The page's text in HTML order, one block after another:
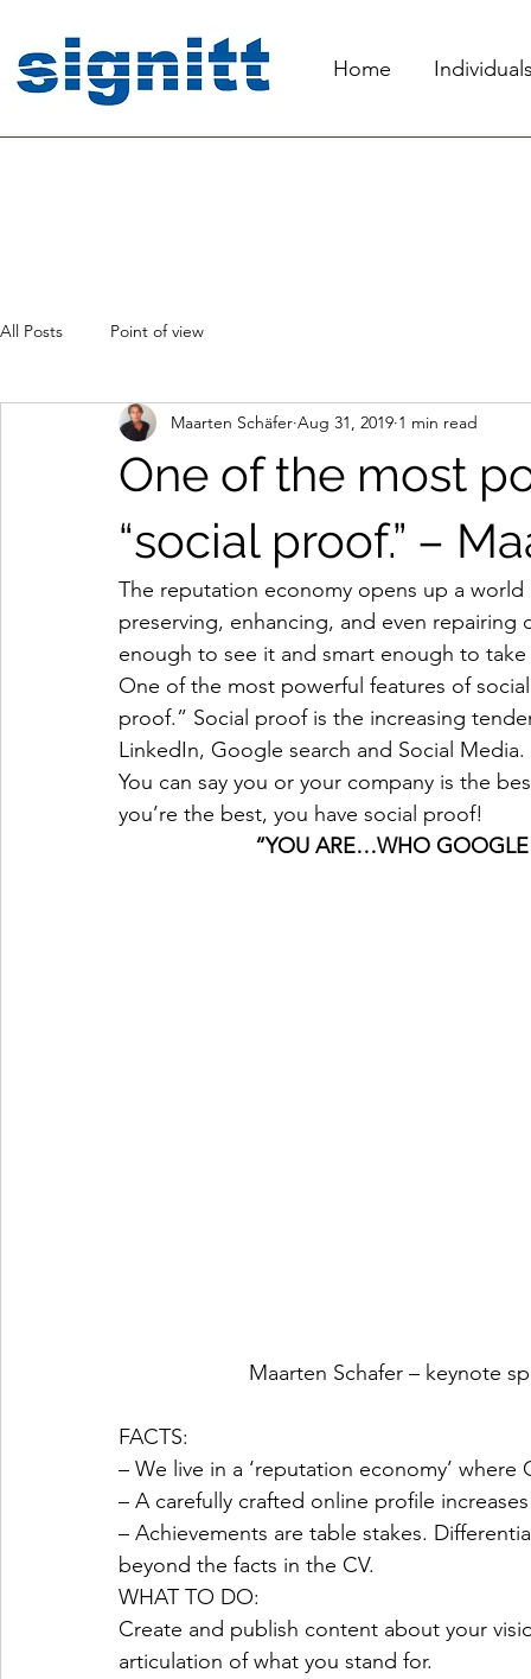
Home
All Posts Point of view
One of the most
“social proof.” –
Maarten Schäfer Aug 31, 2019 1 min read
The reputation economy opens up a
preserving, enhancing, and even
enough to see it and smart enough to
One of the most powerful features of
proof.” Social proof is the increasing
LinkedIn, Google search and Social Media.
You can say you or your company is the
you’re the best, you have social proof!
“YOU
Maarten Schafer – keynote
FACTS:
– We live in a ‘reputation economy’
– A carefully crafted online profile
– Achievements are table stakes.
beyond the facts in the CV.
WHAT TO DO:
Create and publish content about your
articulation of what you stand for.